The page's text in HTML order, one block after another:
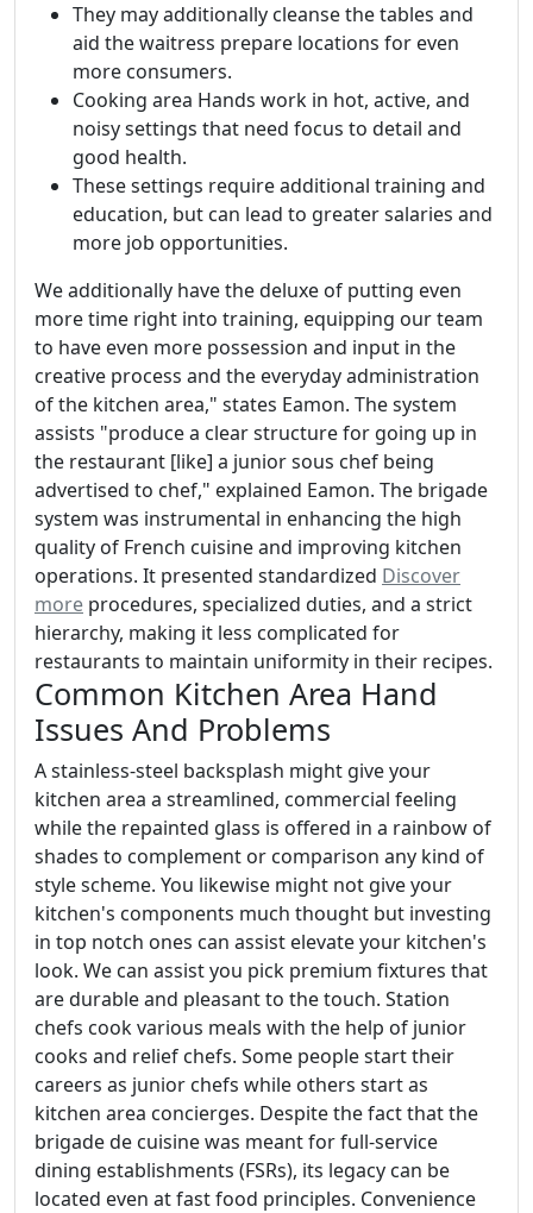
They may additionally cleanse the tables and
aid the waitress prepare locations for even
more consumers.
Cooking area Hands work in hot, active, and
noisy settings that need focus to detail and
good health.
These settings require additional training and
education, but can lead to greater salaries and
more job opportunities.
We additionally have the deluxe of putting even
more time right into training, equipping our team
to have even more possession and input in the
creative process and the everyday administration
of the kitchen area," states Eamon. The system
assists "produce a clear structure for going up in
the restaurant [like] a junior sous chef being
advertised to chef," explained Eamon. The brigade
system was instrumental in enhancing the high
quality of French cuisine and improving kitchen
operations. It presented standardized Discover
more procedures, specialized duties, and a strict
hierarchy, making it less complicated for
restaurants to maintain uniformity in their recipes.
Common Kitchen Area Hand
Issues And Problems
A stainless-steel backsplash might give your
kitchen area a streamlined, commercial feeling
while the repainted glass is offered in a rainbow of
shades to complement or comparison any kind of
style scheme. You likewise might not give your
kitchen's components much thought but investing
in top notch ones can assist elevate your kitchen's
look. We can assist you pick premium fixtures that
are durable and pleasant to the touch. Station
chefs cook various meals with the help of junior
cooks and relief chefs. Some people start their
careers as junior chefs while others start as
kitchen area concierges. Despite the fact that the
brigade de cuisine was meant for full-service
dining establishments (FSRs), its legacy can be
located even at fast food principles. Convenience